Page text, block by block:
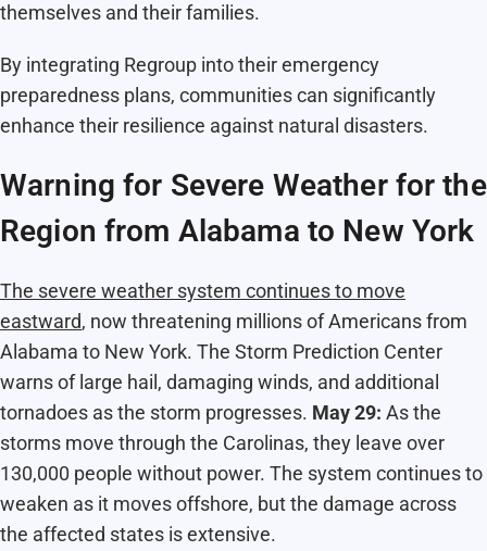
themselves and their families.
By integrating Regroup into their emergency
preparedness plans, communities can significantly
enhance their resilience against natural disasters.
Warning for Severe Weather for the
Region from Alabama to New York
The severe weather system continues to move
eastward, now threatening millions of Americans from
Alabama to New York. The Storm Prediction Center
warns of large hail, damaging winds, and additional
tornadoes as the storm progresses. May 29: As the
storms move through the Carolinas, they leave over
130,000 people without power. The system continues to
weaken as it moves offshore, but the damage across
the affected states is extensive.​